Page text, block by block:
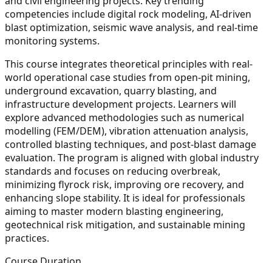
competencies include digital rock modeling, AI-driven
blast optimization, seismic wave analysis, and real-time
monitoring systems.
This course integrates theoretical principles with real-
world operational case studies from open-pit mining,
underground excavation, quarry blasting, and
infrastructure development projects. Learners will
explore advanced methodologies such as numerical
modelling (FEM/DEM), vibration attenuation analysis,
controlled blasting techniques, and post-blast damage
evaluation. The program is aligned with global industry
standards and focuses on reducing overbreak,
minimizing flyrock risk, improving ore recovery, and
enhancing slope stability. It is ideal for professionals
aiming to master modern blasting engineering,
geotechnical risk mitigation, and sustainable mining
practices.